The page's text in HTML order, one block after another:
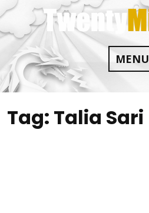
Skip
to
content
MENU
Tag: Talia Sari